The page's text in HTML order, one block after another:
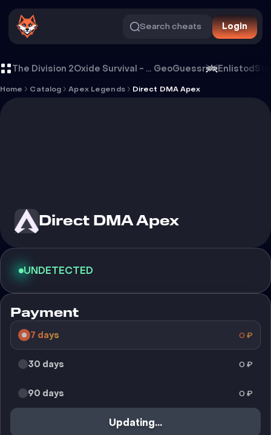
Search cheats Login
The Division 2 Oxide Survival - Rust Mobile GeoGuessr Enlistod
Home Catalog Apex Legends Direct DMA Apex
Direct DMA Apex
UNDETECTED
Payment
7 days 0 ₽
30 days 0 ₽
90 days 0 ₽
Updating...